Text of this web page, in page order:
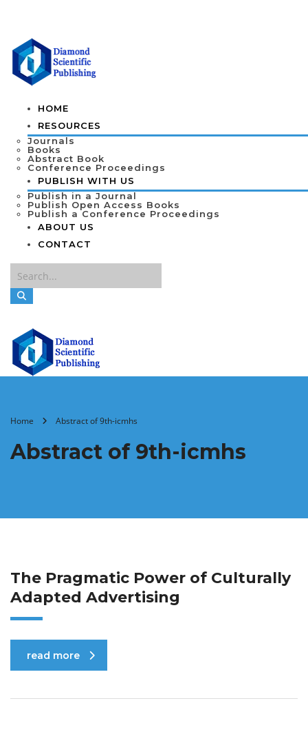
HOME
RESOURCES
Journals
Books
Abstract Book
Conference Proceedings
PUBLISH WITH US
Publish in a Journal
Publish Open Access Books
Publish a Conference Proceedings
ABOUT US
CONTACT
Home Abstract of 9th-icmhs
Abstract of 9th-icmhs
The Pragmatic Power of Culturally
Adapted Advertising
read more